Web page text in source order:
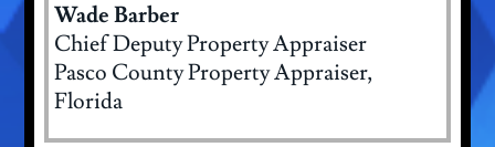
Wade Barber
Chief Deputy Property Appraiser
Pasco County Property Appraiser,
Florida